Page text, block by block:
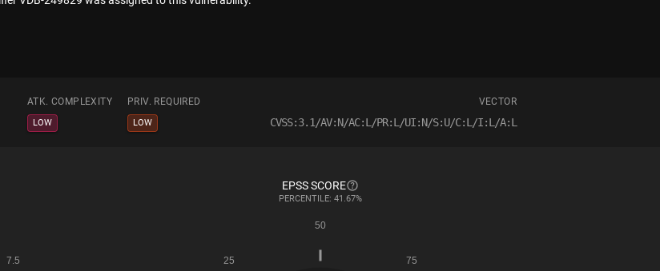
ATK. COMPLEXITY PRIV. REQUIRED VECTOR
LOW LOW CVSS:3.1/AV:N/AC:L/PR:L/UI:N/S:U/C:L/I:L/A:L
EPSS SCORE
PERCENTILE: 41.67%